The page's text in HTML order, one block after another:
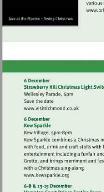
Visit
http://
Visit
http://